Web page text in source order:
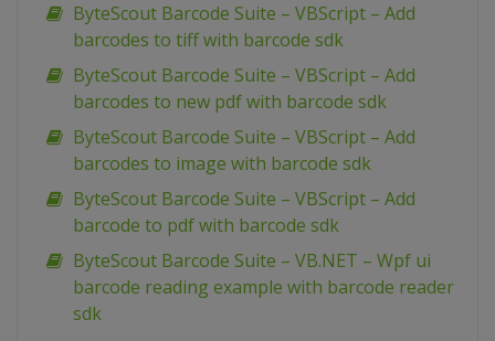
ByteScout Barcode Suite – VBScript – Add
barcodes to tiff with barcode sdk
ByteScout Barcode Suite – VBScript – Add
barcodes to new pdf with barcode sdk
ByteScout Barcode Suite – VBScript – Add
barcodes to image with barcode sdk
ByteScout Barcode Suite – VBScript – Add
barcode to pdf with barcode sdk
ByteScout Barcode Suite – VB.NET – Wpf ui
barcode reading example with barcode reader
sdk